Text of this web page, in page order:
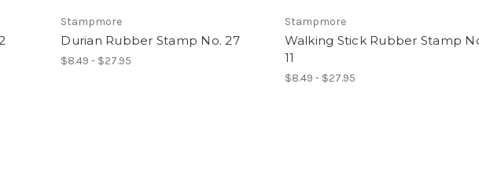
Stampmore
Durian Rubber Stamp No. 27
$8.49 - $27.95
Stampmore
Walking Stick Rubber Stamp
11
$8.49 - $27.95